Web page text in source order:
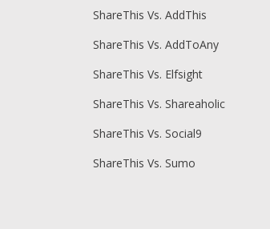
ShareThis Vs. AddThis
ShareThis Vs. AddToAny
ShareThis Vs. Elfsight
ShareThis Vs. Shareaholic
ShareThis Vs. Social9
ShareThis Vs. Sumo